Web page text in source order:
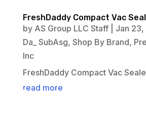
FreshDaddy Compact Vac
by AS Group LLC Staff| Jan
Da_ SubAsg, Shop By Brand,
Inc
FreshDaddy Compact Vac
read more